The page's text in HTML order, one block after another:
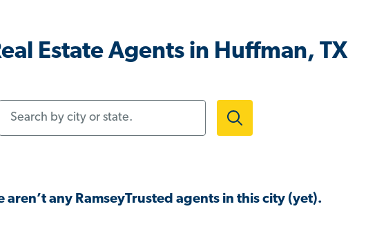
Estate Agents in Huffman, TX
aren’t any RamseyTrusted agents in this city (yet).